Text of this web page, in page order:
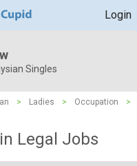
Login
Singles
> Ladies > Occupation
>
Legal Jobs